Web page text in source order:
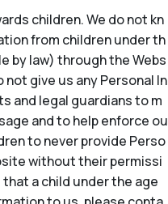
children. We do not kn
from children under th
by law) through the Webs
not give us any Personal In
and legal guardians to m
and to help enforce ou
to never provide Perso
without their permissi
a child under the age